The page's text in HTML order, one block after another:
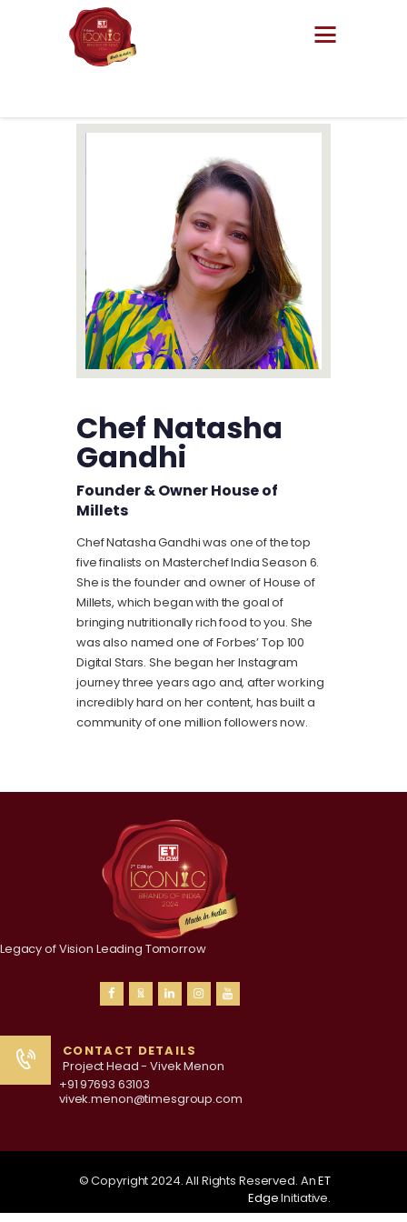
Chef Natasha
Gandhi
Founder & Owner House of
Millets
Chef Natasha Gandhi was one of the top
five finalists on MasterchefIndia Season 6.
She is the founder and owner of House of
Millets, which began with the goal of
bringing nutritionally rich food to you. She
was also named one of Forbes’ Top 100
Digital Stars. She began her Instagram
journey three years ago and, after working
incredibly hard on her content, has built a
community of one million followers now.
Legacy of Vision Leading Tomorrow
CONTACT DETAILS
Project Head - Vivek Menon
+91 97693 63103
vivek.menon@timesgroup.com
© Copyright 2024. All Rights Reserved. AnET
EdgeInitiative.